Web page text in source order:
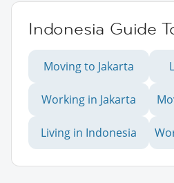
Indonesia Guide
Moving to Jakarta
Working in Jakarta
Living in Indonesia